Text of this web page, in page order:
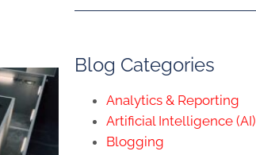
Blog Categories
Analytics & Reporting
Artificial Intelligence (AI)
Blogging